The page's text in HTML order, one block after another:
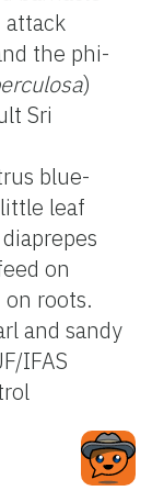
attack
the phi-
)
Sri
blue-
leaf
on
roots.
and sandy
IFAS